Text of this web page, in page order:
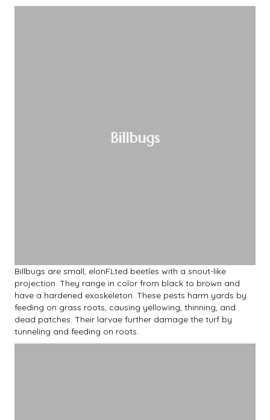
Billbugs
Billbugs are small, elonFLted beetles with a snout-like
projection. They range in color from black to brown and
have a hardened exoskeleton. These pests harm yards by
feeding on grass roots, causing yellowing, thinning, and
dead patches. Their larvae further damage the turf by
tunneling and feeding on roots.